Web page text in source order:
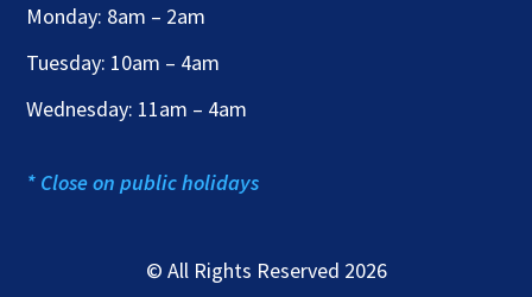
Monday: 8am – 2am
Tuesday: 10am – 4am
Wednesday: 11am – 4am
* Close on public holidays
© All Rights Reserved 2026